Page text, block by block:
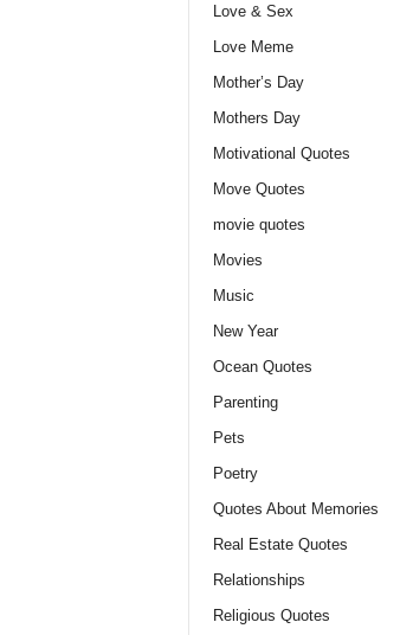
Love & Sex
Love Meme
Mother’s Day
Mothers Day
Motivational Quotes
Move Quotes
movie quotes
Movies
Music
New Year
Ocean Quotes
Parenting
Pets
Poetry
Quotes About Memories
Real Estate Quotes
Relationships
Religious Quotes